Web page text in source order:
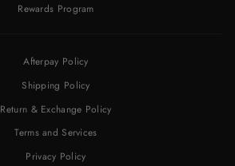
Rewards Program
Afterpay Policy
Shipping Policy
Return & Exchange Policy
Terms and Services
Privacy Policy